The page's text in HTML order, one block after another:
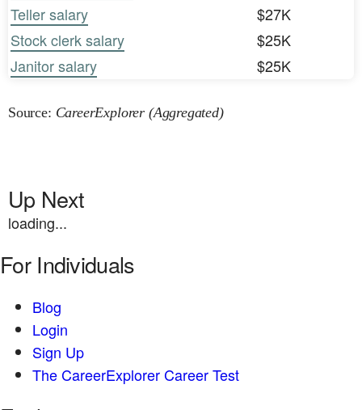
Teller salary
$27K
Stock clerk salary
$25K
Janitor salary
$25K
Source: CareerExplorer (Aggregated)
Up Next
loading...
For Individuals
Blog
Login
Sign Up
The CareerExplorer Career Test